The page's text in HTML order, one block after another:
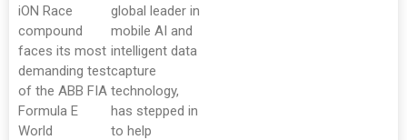
iON Race
compound
faces its most
demanding test
of the ABB FIA
Formula E
World
global leader in
mobile AI and
intelligent data
capture
technology,
has stepped in
to help